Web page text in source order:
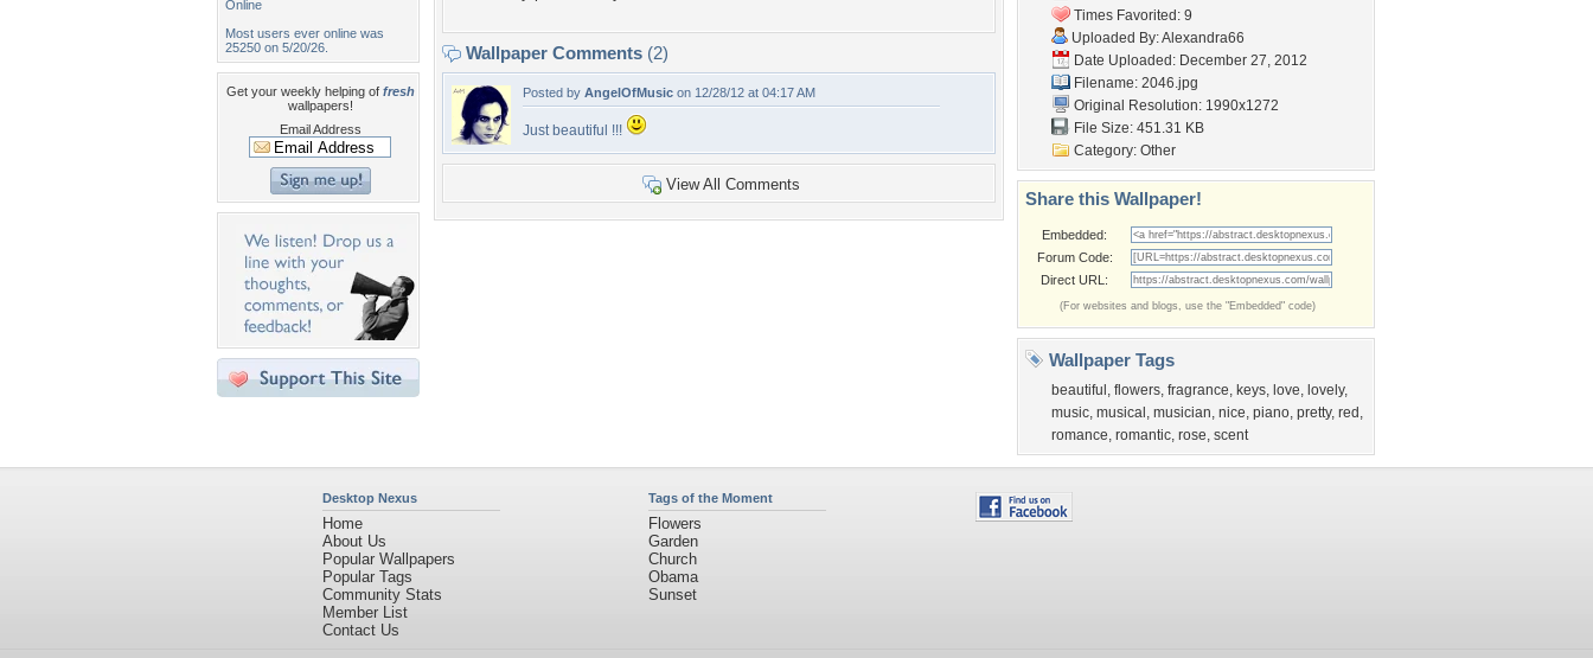
Online
Most users ever online was
25250 on 5/20/26.
Get your weekly helping of fresh
wallpapers!
Email Address
Wallpaper Comments (2)
Posted by AngelOfMusic on 12/28/12 at 04:17 AM
Just beautiful !!!
View All Comments
Times Favorited: 9
Uploaded By:Alexandra66
Date Uploaded: December 27, 2012
Filename: 2046.jpg
Original Resolution: 1990x1272
File Size: 451.31 KB
Category: Other
Share this Wallpaper!
Embedded:
Forum Code:
Direct URL:
(For websites and blogs, use the "Embedded" code)
Wallpaper Tags
beautiful , flowers, fragrance, keys, love, lovely,
music, musical , musician, nice, piano, pretty, red ,
romance, romantic, rose, scent
Desktop Nexus
Home
About Us
Popular Wallpapers
Popular Tags
Community Stats
Member List
Contact Us
Tags of the Moment
Flowers
Garden
Church
Obama
Sunset